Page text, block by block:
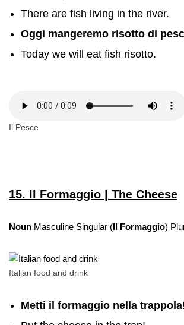
There are fish living in the river.
Oggi mangeremo risotto di
Today we will eat fish risotto.
Il Pesce
15. Il Formaggio | The Cheese
Noun Masculine Singular (Il Formaggio)
Italian food and drink
Metti il formaggio nella trappola!